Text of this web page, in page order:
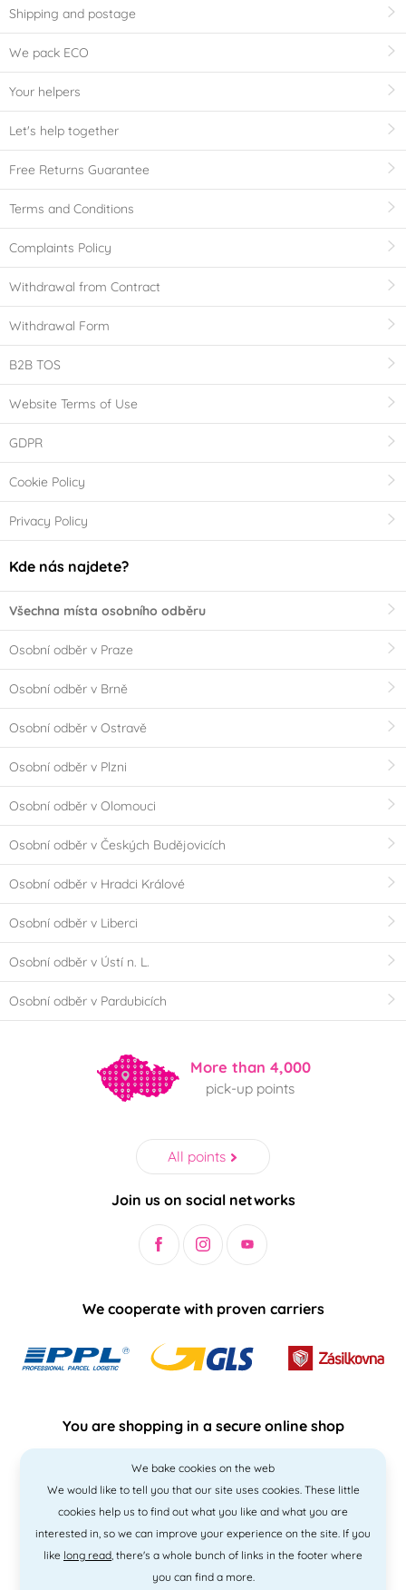
Shipping and postage
We pack ECO
Your helpers
Let's help together
Free Returns Guarantee
Terms and Conditions
Complaints Policy
Withdrawal from Contract
Withdrawal Form
B2B TOS
Website Terms of Use
GDPR
Cookie Policy
Privacy Policy
Kde nás najdete?
Všechna místa osobního odběru
Osobní odběr v Praze
Osobní odběr v Brně
Osobní odběr v Ostravě
Osobní odběr v Plzni
Osobní odběr v Olomouci
Osobní odběr v Českých Budějovicích
Osobní odběr v Hradci Králové
Osobní odběr v Liberci
Osobní odběr v Ústí n. L.
Osobní odběr v Pardubicích
More than 4,000
pick-up points
All points
Join us on social networks
We cooperate with proven carriers
You are shopping in a secure online shop
We bake cookies on the web
We would like to tell you that our site uses cookies. These little
cookies help us to find out what you like and what you are
interested in, so we can improve your experience on the site. If you
like long read, there's a whole bunch of links in the footer where
you can find a more.